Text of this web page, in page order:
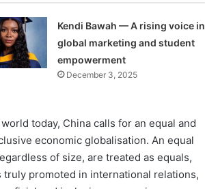
Kendi Bawah — A rising voice in
global marketing and student
empowerment
December 3, 2025
today, China calls for an equal and
economic globalisation. An equal
of size, are treated as equals,
promoted in international relations,